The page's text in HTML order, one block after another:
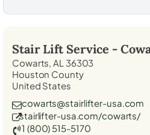
Stair Lift Service -
Cowarts, AL 36303
Houston County
United States
cowarts@stairlifter-usa.com
stairlifter-usa.com/cowarts/
1 (800) 515-5170